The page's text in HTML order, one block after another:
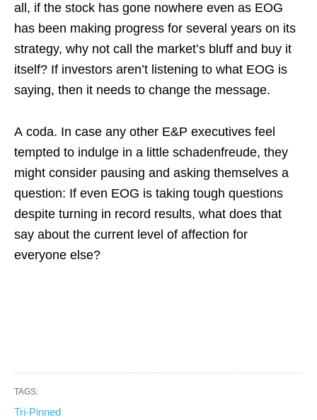
all, if the stock has gone nowhere even as EOG
has been making progress for several years on its
strategy, why not call the market’s bluff and buy it
itself? If investors aren’t listening to what EOG is
saying, then it needs to change the message.
A coda. In case any other E&P executives feel
tempted to indulge in a little schadenfreude, they
might consider pausing and asking themselves a
question: If even EOG is taking tough questions
despite turning in record results, what does that
say about the current level of affection for
everyone else?
TAGS:
Tri-Pinned